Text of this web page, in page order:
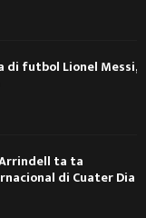
di futbol Lionel Messi,
ta ta
di Cuater Dia